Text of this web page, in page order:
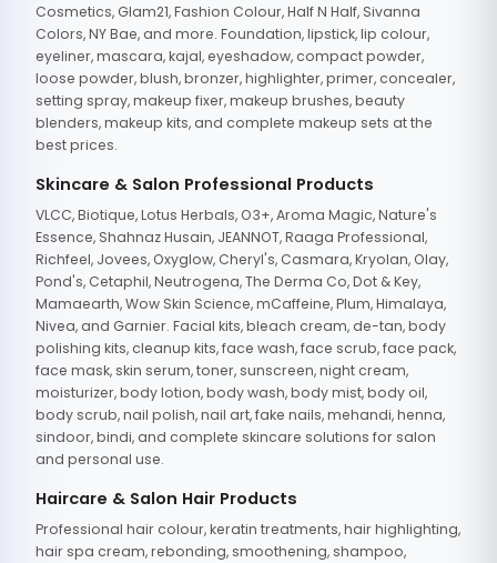
Cosmetics, Glam21, Fashion Colour, Half N Half, Sivanna
Colors, NY Bae, and more. Foundation, lipstick, lip colour,
eyeliner, mascara, kajal, eyeshadow, compact powder,
loose powder, blush, bronzer, highlighter, primer, concealer,
setting spray, makeup fixer, makeup brushes, beauty
blenders, makeup kits, and complete makeup sets at the
best prices.
Skincare & Salon Professional Products
VLCC, Biotique, Lotus Herbals, O3+, Aroma Magic, Nature's
Essence, Shahnaz Husain, JEANNOT, Raaga Professional,
Richfeel, Jovees, Oxyglow, Cheryl's, Casmara, Kryolan, Olay,
Pond's, Cetaphil, Neutrogena, The Derma Co, Dot & Key,
Mamaearth, Wow Skin Science, mCaffeine, Plum, Himalaya,
Nivea, and Garnier. Facial kits, bleach cream, de-tan, body
polishing kits, cleanup kits, face wash, face scrub, face pack,
face mask, skin serum, toner, sunscreen, night cream,
moisturizer, body lotion, body wash, body mist, body oil,
body scrub, nail polish, nail art, fake nails, mehandi, henna,
sindoor, bindi, and complete skincare solutions for salon
and personal use.
Haircare & Salon Hair Products
Professional hair colour, keratin treatments, hair highlighting,
hair spa cream, rebonding, smoothening, shampoo,